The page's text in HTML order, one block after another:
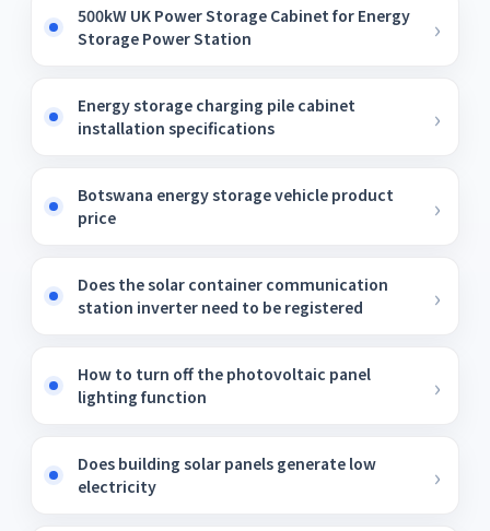
500kW UK Power Storage Cabinet for Energy
Storage Power Station
Energy storage charging pile cabinet
installation specifications
Botswana energy storage vehicle product
price
Does the solar container communication
station inverter need to be registered
How to turn off the photovoltaic panel
lighting function
Does building solar panels generate low
electricity